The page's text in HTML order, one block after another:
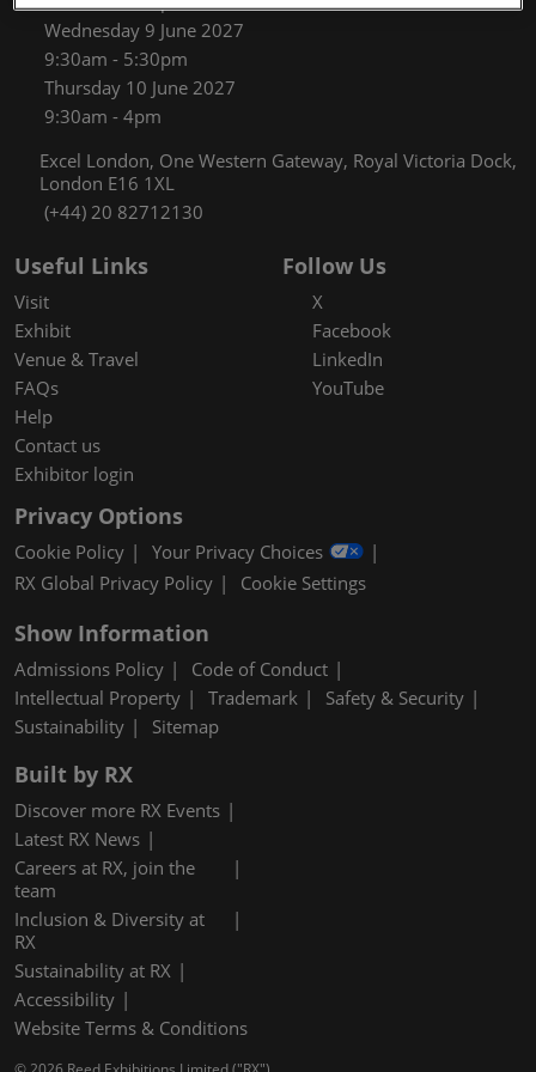
Wednesday 9 June 2027
9:30am - 5:30pm
Thursday 10 June 2027
9:30am - 4pm
Excel London, One Western Gateway, Royal Victoria Dock,
London E16 1XL
(+44) 20 82712130
Useful Links
Visit
Exhibit
Venue & Travel
FAQs
Help
Contact us
Exhibitor login
Follow Us
X
Facebook
LinkedIn
YouTube
Privacy Options
Cookie Policy
Your Privacy Choices
RX Global Privacy Policy
Cookie Settings
Show Information
Admissions Policy
Code of Conduct
Intellectual Property
Trademark
Safety & Security
Sustainability
Sitemap
Built by RX
Discover more RX Events
Latest RX News
Careers at RX, join the
team
Inclusion & Diversity at
RX
Sustainability at RX
Accessibility
Website Terms & Conditions